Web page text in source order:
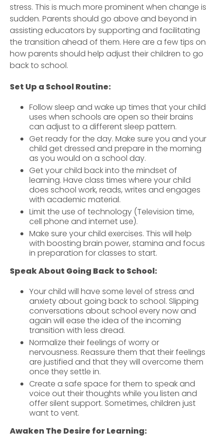
stress. This is much more prominent when change is
sudden. Parents should go above and beyond in
assisting educators by supporting and facilitating
the transition ahead of them. Here are a few tips on
how parents should help adjust their children to go
back to school.
Set Up a School Routine:
Follow sleep and wake up times that your child
uses when schools are open so their brains
can adjust to a different sleep pattern.
Get ready for the day. Make sure you and your
child get dressed and prepare in the morning
as you would on a school day.
Get your child back into the mindset of
learning. Have class times where your child
does school work, reads, writes and engages
with academic material.
Limit the use of technology (Television time,
cell phone and internet use).
Make sure your child exercises. This will help
with boosting brain power, stamina and focus
in preparation for classes to start.
Speak About Going Back to School:
Your child will have some level of stress and
anxiety about going back to school. Slipping
conversations about school every now and
again will ease the idea of the incoming
transition with less dread.
Normalize their feelings of worry or
nervousness. Reassure them that their feelings
are justified and that they will overcome them
once they settle in.
Create a safe space for them to speak and
voice out their thoughts while you listen and
offer silent support. Sometimes, children just
want to vent.
Awaken The Desire for Learning: